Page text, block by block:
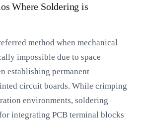
Where Soldering is
method when mechanical
impossible due to space
establishing permanent
circuit boards. While crimping
environments, soldering
integrating PCB terminal blocks